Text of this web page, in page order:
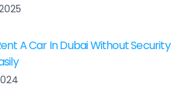
A Car In Dubai Without Security